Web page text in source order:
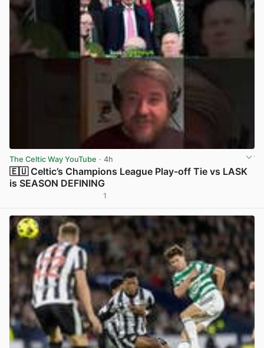
The Celtic Way YouTube · 4h
🇪🇺 Celtic’s Champions League Play-off Tie vs LASK
is SEASON DEFINING
1